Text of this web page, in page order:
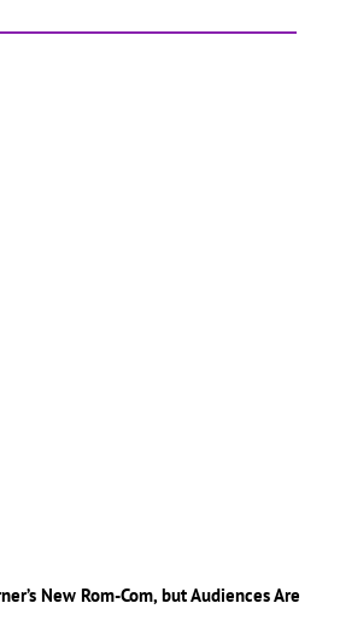
New Rom-Com, but Audiences Are